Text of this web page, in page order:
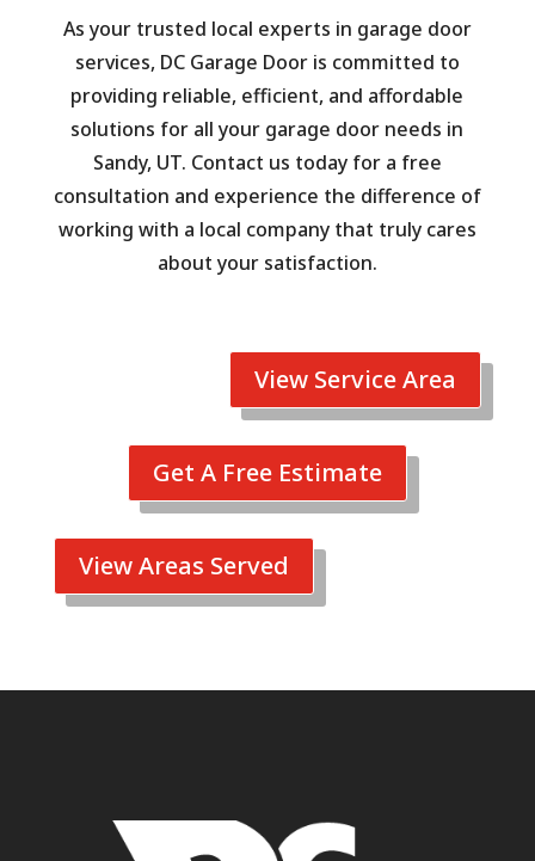
As your trusted local experts in garage door
services, DC Garage Door is committed to
providing reliable, efficient, and affordable
solutions for all your garage door needs in
Sandy, UT. Contact us today for a free
consultation and experience the difference of
working with a local company that truly cares
about your satisfaction.
View Service Area
Get A Free Estimate
View Areas Served